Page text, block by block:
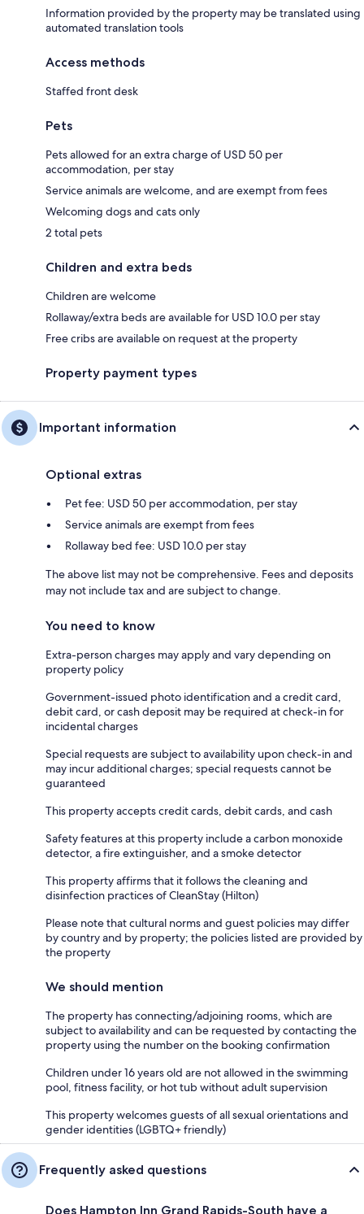
Information provided by the property may be translated using
automated translation tools
Access methods
Staffed front desk
Pets
Pets allowed for an extra charge of USD 50 per
accommodation, per stay
Service animals are welcome, and are exempt from fees
Welcoming dogs and cats only
2 total pets
Children and extra beds
Children are welcome
Rollaway/extra beds are available for USD 10.0 per stay
Free cribs are available on request at the property
Property payment types
Important information
Optional extras
Pet fee: USD 50 per accommodation, per stay
Service animals are exempt from fees
Rollaway bed fee: USD 10.0 per stay
The above list may not be comprehensive. Fees and deposits
may not include tax and are subject to change.
You need to know
Extra-person charges may apply and vary depending on
property policy
Government-issued photo identification and a credit card,
debit card, or cash deposit may be required at check-in for
incidental charges
Special requests are subject to availability upon check-in and
may incur additional charges; special requests cannot be
guaranteed
This property accepts credit cards, debit cards, and cash
Safety features at this property include a carbon monoxide
detector, a fire extinguisher, and a smoke detector
This property affirms that it follows the cleaning and
disinfection practices of CleanStay (Hilton)
Please note that cultural norms and guest policies may differ
by country and by property; the policies listed are provided by
the property
We should mention
The property has connecting/adjoining rooms, which are
subject to availability and can be requested by contacting the
property using the number on the booking confirmation
Children under 16 years old are not allowed in the swimming
pool, fitness facility, or hot tub without adult supervision
This property welcomes guests of all sexual orientations and
gender identities (LGBTQ+ friendly)
Frequently asked questions
Does Hampton Inn Grand Rapids-South have a